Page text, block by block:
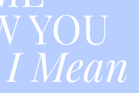
YOU
Mean